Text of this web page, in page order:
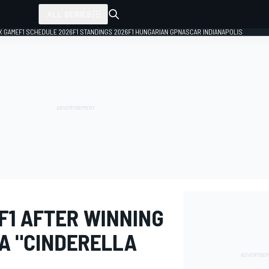
GAMEF1 SCHEDULE 2026F1 STANDINGS 2026F1 HUNGARIAN GPNASCAR INDIANAPOLIS
AFTER WINNING
"CINDERELLA